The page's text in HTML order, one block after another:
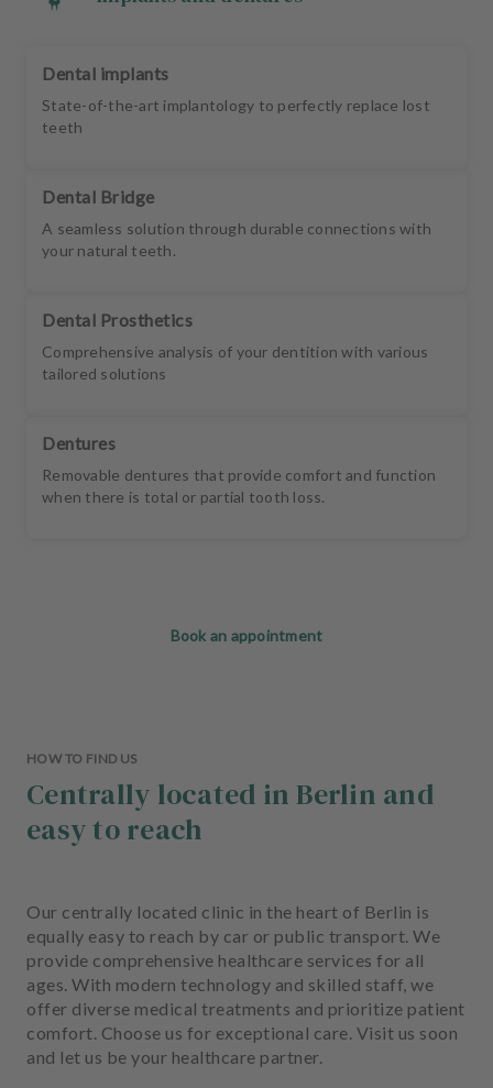
Dental implants
State-of-the-art implantology to perfectly replace lost
teeth
Dental Bridge
A seamless solution through durable connections with
your natural teeth.
Dental Prosthetics
Comprehensive analysis of your dentition with various
tailored solutions
Dentures
Removable dentures that provide comfort and function
when there is total or partial tooth loss.
Book an appointment
HOW TO FIND US
Centrally located in Berlin and
easy to reach
Our centrally located clinic in the heart of Berlin is
equally easy to reach by car or public transport. We
provide comprehensive healthcare services for all
ages. With modern technology and skilled staff, we
offer diverse medical treatments and prioritize patient
comfort. Choose us for exceptional care. Visit us soon
and let us be your healthcare partner.